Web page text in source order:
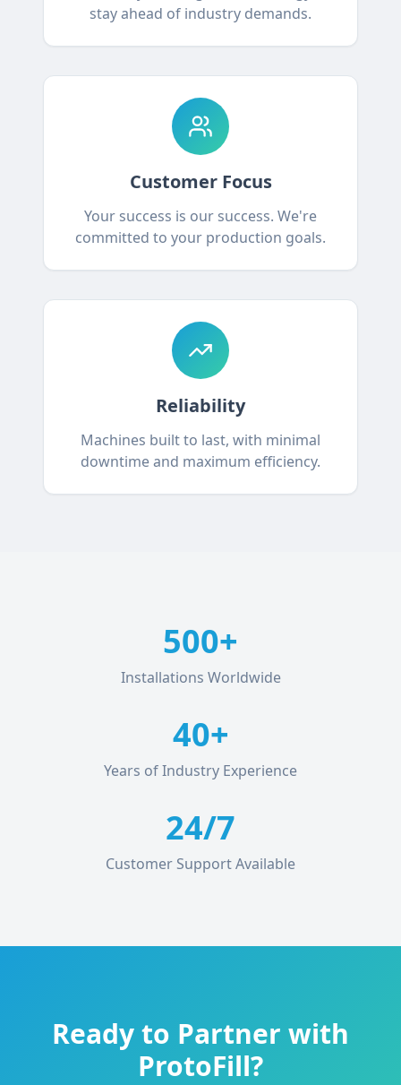
stay ahead of industry demands.
Customer Focus
Your success is our success. We're
committed to your production goals.
Reliability
Machines built to last, with minimal
downtime and maximum efficiency.
500+
Installations Worldwide
40+
Years of Industry Experience
24/7
Customer Support Available
Ready to Partner with
ProtoFill?